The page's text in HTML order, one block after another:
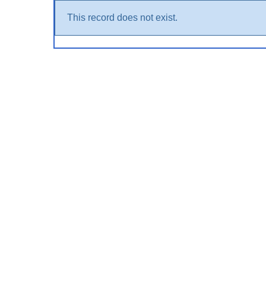
This record does not exist.